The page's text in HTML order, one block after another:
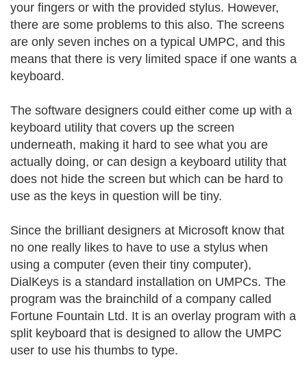
your fingers or with the provided stylus. However,
there are some problems to this also. The screens
are only seven inches on a typical UMPC, and this
means that there is very limited space if one wants a
keyboard.
The software designers could either come up with a
keyboard utility that covers up the screen
underneath, making it hard to see what you are
actually doing, or can design a keyboard utility that
does not hide the screen but which can be hard to
use as the keys in question will be tiny.
Since the brilliant designers at Microsoft know that
no one really likes to have to use a stylus when
using a computer (even their tiny computer),
DialKeys is a standard installation on UMPCs. The
program was the brainchild of a company called
Fortune Fountain Ltd. It is an overlay program with a
split keyboard that is designed to allow the UMPC
user to use his thumbs to type.